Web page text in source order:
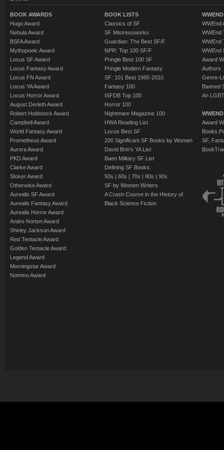
BOOK AWARDS
Hugo Award
Nebula Award
BSFA Award
Mythopoeic Award
Locus SF Award
Locus Fantasy Award
Locus FN Award
Locus YA Award
Locus Horror Award
August Derleth Award
Robert Holdstock Award
Campbell Award
World Fantasy Award
Prometheus Award
Aurora Award
PKD Award
Clarke Award
Stoker Award
Otherwise Award
Aurealis SF Award
Aurealis Fantasy Award
Aurealis Horror Award
Andre Norton Award
Shirley Jackson Award
Red Tentacle Award
Golden Tentacle Award
Legend Award
Morningstar Award
Nommo Award
BOOK LISTS
Classics of SF
SF Mistressworks
Guardian: The Best SF/F
NPR: Top 100 SF/F
Pringle Best 100 SF
Pringle Modern Fantasy
SF: 101 Best 1985-2010
Fantasy 100
ISFDB Top 100
Horror 100
Nightmare Magazine 100
HWA Reading List
Locus Best SF
200 Significant SF Books by Women
David Brin's YA List
Baen Military SF List
Defining SF Books:
50s | 60s | 70s | 80s | 90s
SF by Women Writers
A Crash Course in the History of
Black Science Fiction
WWEnd
WWEnd
WWEnd
WWEnd
Award
Authors
Genre-
Banned
An
Award
Books
SF,